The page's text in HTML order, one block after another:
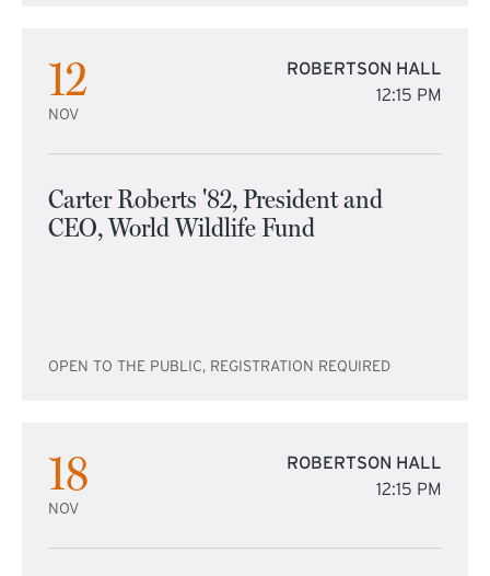
12
NOV
ROBERTSON HALL
12:15 PM
Carter Roberts '82, President and
CEO, World Wildlife Fund
OPEN TO THE PUBLIC, REGISTRATION REQUIRED
18
NOV
ROBERTSON HALL
12:15 PM